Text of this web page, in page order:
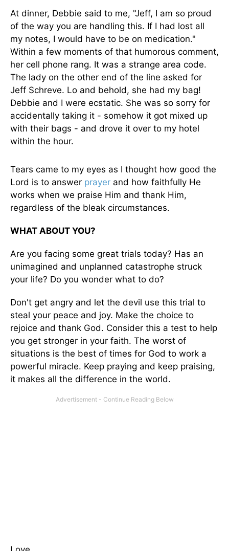
At dinner, Debbie said to me, "Jeff, I am so proud
of the way you are handling this. If I had lost all
my notes, I would have to be on medication."
Within a few moments of that humorous comment,
her cell phone rang. It was a strange area code.
The lady on the other end of the line asked for
Jeff Schreve. Lo and behold, she had my bag!
Debbie and I were ecstatic. She was so sorry for
accidentally taking it - somehow it got mixed up
with their bags - and drove it over to my hotel
within the hour.
Tears came to my eyes as I thought how good the
Lord is to answer prayer and how faithfully He
works when we praise Him and thank Him,
regardless of the bleak circumstances.
WHAT ABOUT YOU?
Are you facing some great trials today? Has an
unimagined and unplanned catastrophe struck
your life? Do you wonder what to do?
Don't get angry and let the devil use this trial to
steal your peace and joy. Make the choice to
rejoice and thank God. Consider this a test to help
you get stronger in your faith. The worst of
situations is the best of times for God to work a
powerful miracle. Keep praying and keep praising,
it makes all the difference in the world.